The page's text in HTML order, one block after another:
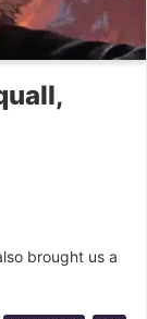
brought us a